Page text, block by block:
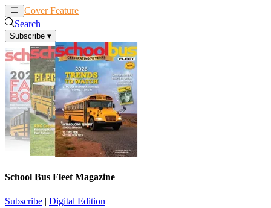
Cover Feature
Search
Subscribe ▾
School Bus Fleet Magazine
Subscribe | Digital Edition